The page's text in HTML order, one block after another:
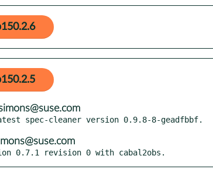
0.7.1 revision 0 with cabal2obs.